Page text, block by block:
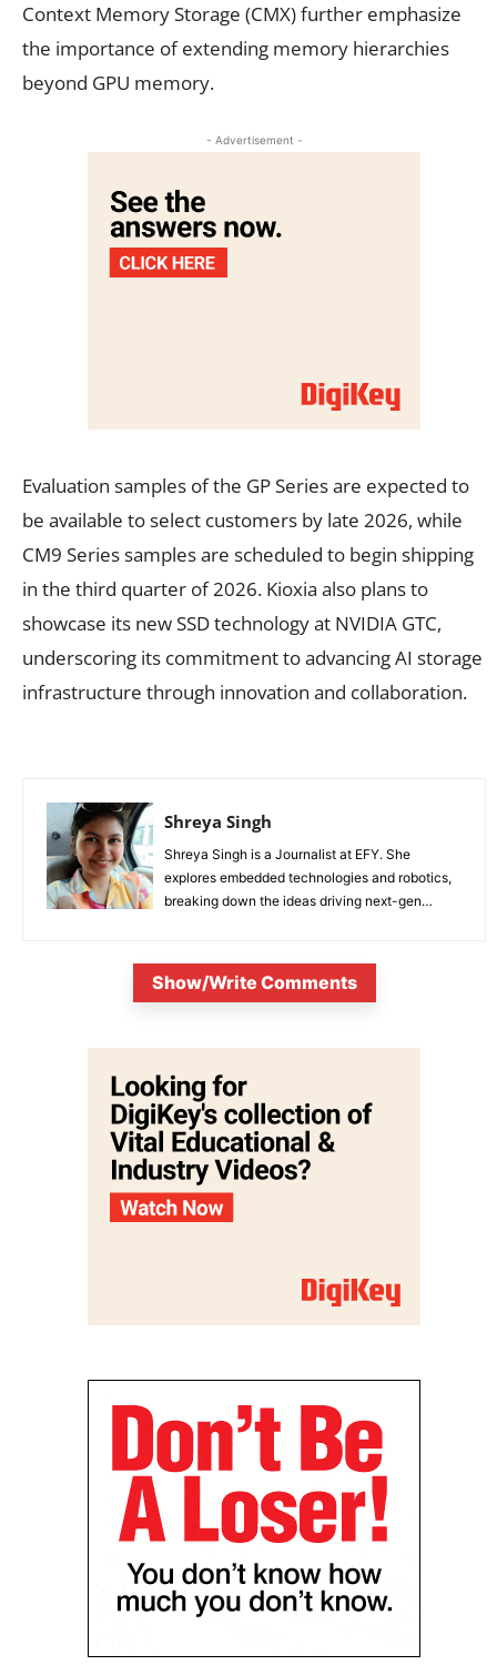
Context Memory Storage (CMX) further emphasize
the importance of extending memory hierarchies
beyond GPU memory.
- Advertisement -
Evaluation samples of the GP Series are expected to
be available to select customers by late 2026, while
CM9 Series samples are scheduled to begin shipping
in the third quarter of 2026. Kioxia also plans to
showcase its new SSD technology at NVIDIA GTC,
underscoring its commitment to advancing AI storage
infrastructure through innovation and collaboration.
Shreya Singh
Shreya Singh is a Journalist at EFY. She
explores embedded technologies and robotics,
breaking down the ideas driving next-gen
Show/Write Comments